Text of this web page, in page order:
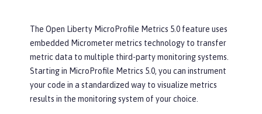
The Open Liberty MicroProfile Metrics 5.0 feature uses
embedded Micrometer metrics technology to transfer
metric data to multiple third-party monitoring systems.
Starting in MicroProfile Metrics 5.0, you can instrument
your code in a standardized way to visualize metrics
results in the monitoring system of your choice.